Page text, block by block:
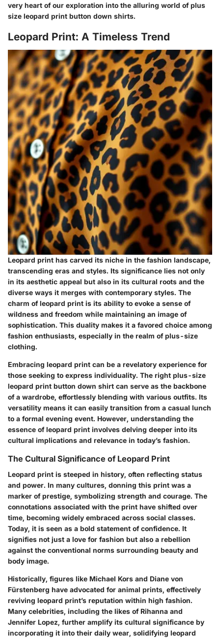
very heart of our exploration into the alluring world of plus
size leopard print button down shirts.
Leopard Print: A Timeless Trend
Leopard print has carved its niche in the fashion landscape,
transcending eras and styles. Its significance lies not only
in its aesthetic appeal but also in its cultural roots and the
diverse ways it merges with contemporary styles. The
charm of leopard print is its ability to evoke a sense of
wildness and freedom while maintaining an image of
sophistication. This duality makes it a favored choice among
fashion enthusiasts, especially in the realm of plus-size
clothing.
Embracing leopard print can be a revelatory experience for
those seeking to express individuality. The right plus-size
leopard print button down shirt can serve as the backbone
of a wardrobe, effortlessly blending with various outfits. Its
versatility means it can easily transition from a casual lunch
to a formal evening event. However, understanding the
essence of leopard print involves delving deeper into its
cultural implications and relevance in today’s fashion.
The Cultural Significance of Leopard Print
Leopard print is steeped in history, often reflecting status
and power. In many cultures, donning this print was a
marker of prestige, symbolizing strength and courage. The
connotations associated with the print have shifted over
time, becoming widely embraced across social classes.
Today, it is seen as a bold statement of confidence. It
signifies not just a love for fashion but also a rebellion
against the conventional norms surrounding beauty and
body image.
Historically, figures like Michael Kors and Diane von
Fürstenberg have advocated for animal prints, effectively
reviving leopard print’s reputation within high fashion.
Many celebrities, including the likes of Rihanna and
Jennifer Lopez, further amplify its cultural significance by
incorporating it into their daily wear, solidifying leopard